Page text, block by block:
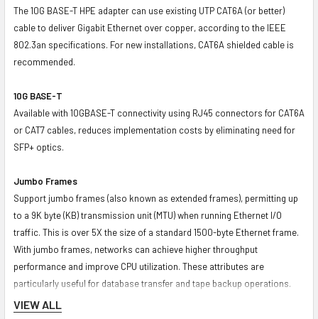
The 10G BASE-T HPE adapter can use existing UTP CAT6A (or better)
cable to deliver Gigabit Ethernet over copper, according to the IEEE
802.3an specifications. For new installations, CAT6A shielded cable is
recommended.
10G BASE-T
Available with 10GBASE-T connectivity using RJ45 connectors for CAT6A
or CAT7 cables, reduces implementation costs by eliminating need for
SFP+ optics.
Jumbo Frames
Support jumbo frames (also known as extended frames), permitting up
to a 9K byte (KB) transmission unit (MTU) when running Ethernet I/O
traffic. This is over 5X the size of a standard 1500-byte Ethernet frame.
With jumbo frames, networks can achieve higher throughput
performance and improve CPU utilization. These attributes are
particularly useful for database transfer and tape backup operations.
VIEW ALL